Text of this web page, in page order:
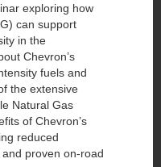
exploring how
can support
in the
Chevron’s
fuels and
the extensive
Natural Gas
of Chevron’s
reduced
proven on-road